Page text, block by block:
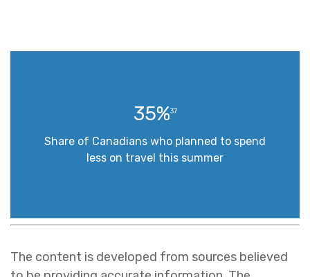
35%37
Share of Canadians who planned to spend
less on travel this summer
The content is developed from sources believed